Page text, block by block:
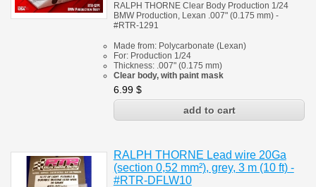
RALPH THORNE Clear Body Production 1/24
BMW Production, Lexan .007" (0.175 mm) -
#RTR-1291
Made from: Polycarbonate (Lexan)
For: Production 1/24
Thickness: .007" (0.175 mm)
Clear body, with paint mask
6.99 $
RALPH THORNE Lead wire 20Ga
(section 0,52 mm²), grey, 3 m (10 ft) -
#RTR-DFLW10